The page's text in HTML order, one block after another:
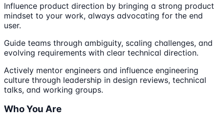
Influence product direction by bringing a strong product
mindset to your work, always advocating for the end
user.
Guide teams through ambiguity, scaling challenges, and
evolving requirements with clear technical direction.
Actively mentor engineers and influence engineering
culture through leadership in design reviews, technical
talks, and working groups.
Who You Are